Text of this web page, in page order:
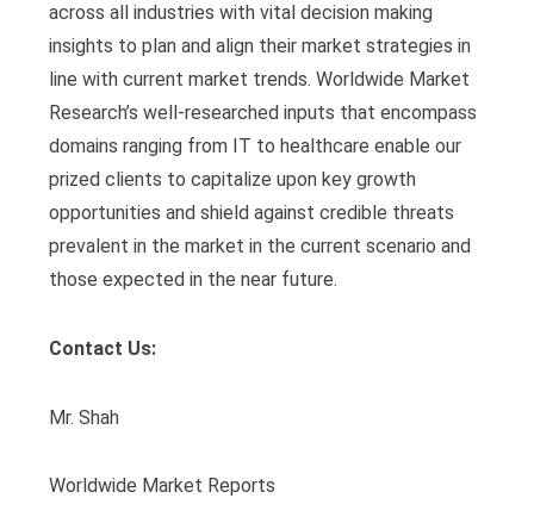
across all industries with vital decision making
insights to plan and align their market strategies in
line with current market trends. Worldwide Market
Research’s well-researched inputs that encompass
domains ranging from IT to healthcare enable our
prized clients to capitalize upon key growth
opportunities and shield against credible threats
prevalent in the market in the current scenario and
those expected in the near future.
Contact Us:
Mr. Shah
Worldwide Market Reports